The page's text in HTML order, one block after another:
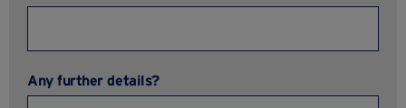
Any further details?